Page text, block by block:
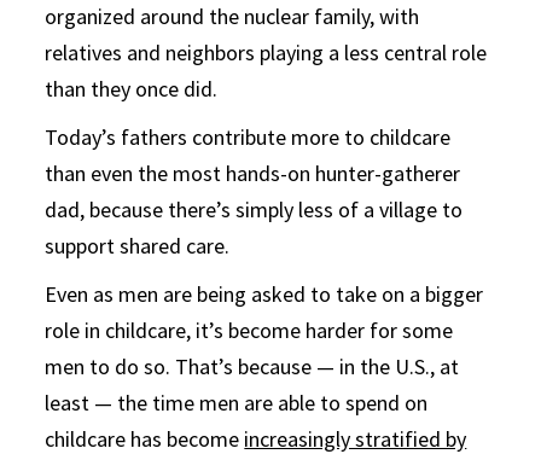
organized around the nuclear family, with
relatives and neighbors playing a less central role
than they once did.
Today’s fathers contribute more to childcare
than even the most hands-on hunter-gatherer
dad, because there’s simply less of a village to
support shared care.
Even as men are being asked to take on a bigger
role in childcare, it’s become harder for some
men to do so. That’s because — in the U.S., at
least — the time men are able to spend on
childcare has become increasingly stratified by